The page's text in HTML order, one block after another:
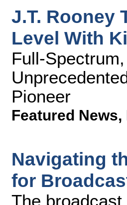
J.T. Rooney
Level With
Full-
Pioneer
Featured News,
Navigating
for
The